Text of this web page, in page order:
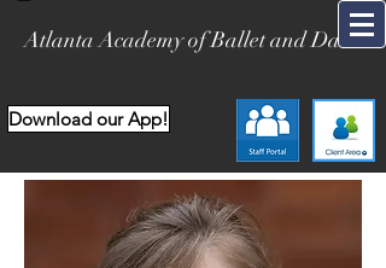
Atlanta Academy of Ballet and Dance
Download our App!